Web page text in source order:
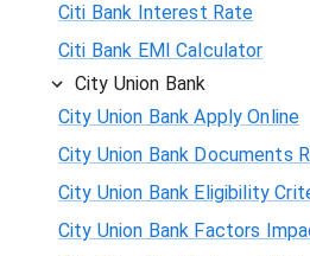
Citi Bank Interest Rate
Citi Bank EMI Calculator
City Union Bank
City Union Bank Apply Online
City Union Bank Documents
City Union Bank Eligibility
City Union Bank Factors